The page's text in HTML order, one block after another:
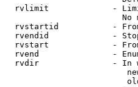
rvlimit             -
No
rvstartid           -
rvendid             -
rvstart             -
rvend               -
rvdir               - In